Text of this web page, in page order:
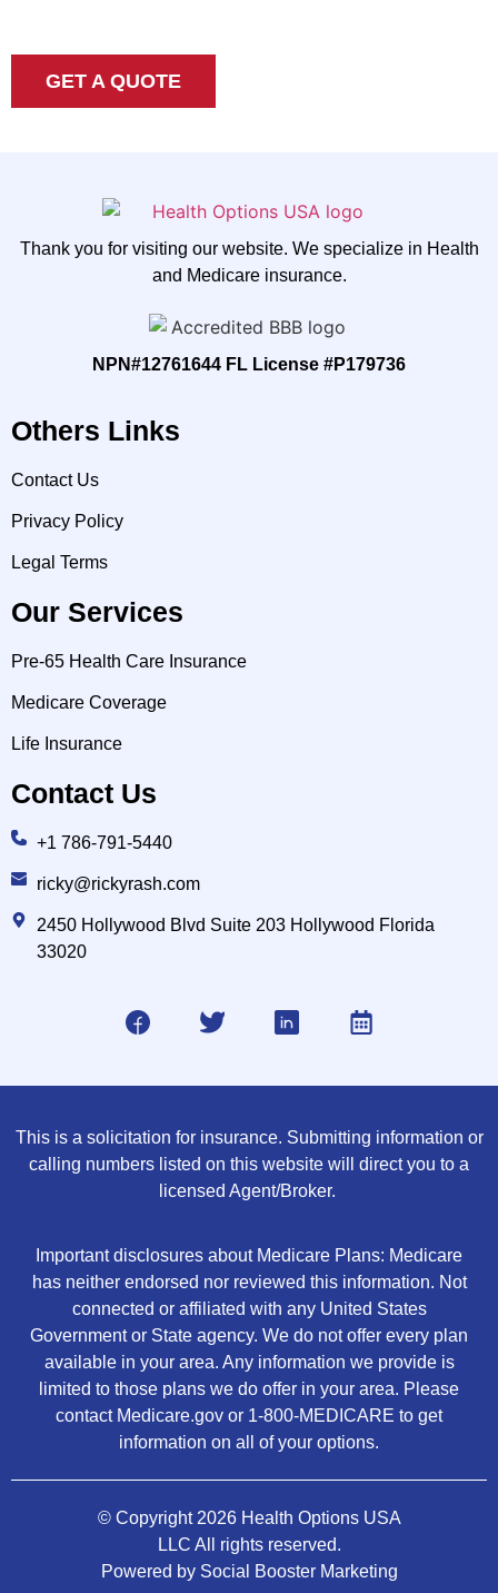
GET A QUOTE
Thank you for visiting our website. We specialize in Health
and Medicare insurance.
NPN#12761644 FL License #P179736
Others Links
Contact Us
Privacy Policy
Legal Terms
Our Services
Pre-65 Health Care Insurance
Medicare Coverage
Life Insurance
Contact Us
+1 786-791-5440
ricky@rickyrash.com
2450 Hollywood Blvd Suite 203 Hollywood Florida
33020
This is a solicitation for insurance. Submitting information or
calling numbers listed on this website will direct you to a
licensed Agent/Broker.
Important disclosures about Medicare Plans: Medicare
has neither endorsed nor reviewed this information. Not
connected or affiliated with any United States
Government or State agency. We do not offer every plan
available in your area. Any information we provide is
limited to those plans we do offer in your area. Please
contact Medicare.gov or 1-800-MEDICARE to get
information on all of your options.
© Copyright 2026 Health Options USA
LLC All rights reserved.
Powered by Social Booster Marketing